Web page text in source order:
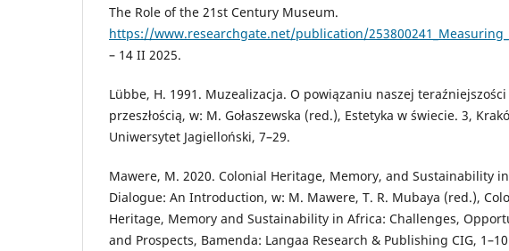
The Role of the 21st Century Museum.
https://www.researchgate.net/publication/
– 14 II 2025.
Lübbe, H. 1991. Muzealizacja. O powiązaniu naszej teraźniejszości
przeszłością, w: M. Gołaszewska (red.), Estetyka w świecie. 3,
Uniwersytet Jagielloński, 7–29.
Mawere, M. 2020. Colonial Heritage, Memory, and Sustainability in
Dialogue: An Introduction, w: M. Mawere, T. R. Mubaya (red.),
Heritage, Memory and Sustainability in Africa: Challenges,
and Prospects, Bamenda: Langaa Research & Publishing CIG,